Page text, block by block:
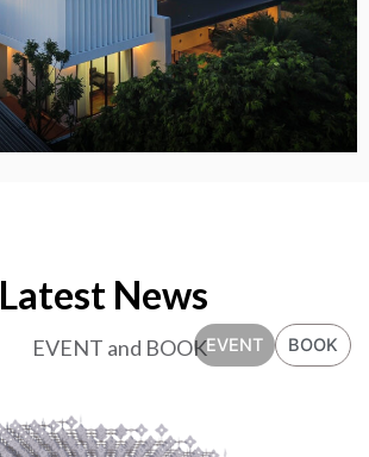
Latest News
EVENT and BOOKEVENT BOOK